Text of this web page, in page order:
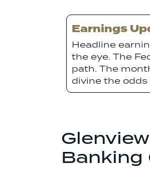
Earnings
Headline
the eye. The
path. The
divine the
Banking